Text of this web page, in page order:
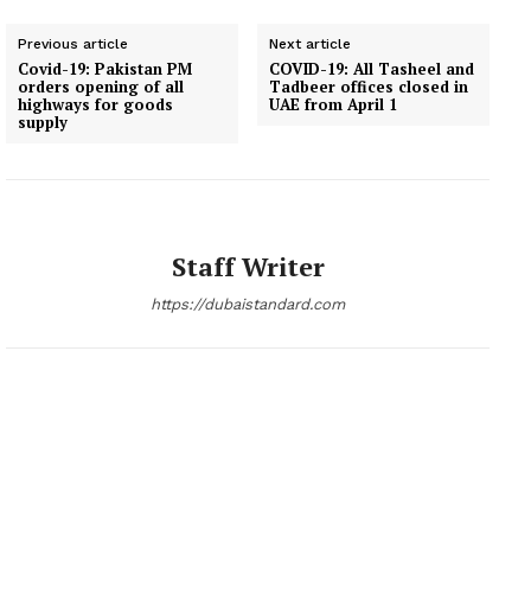
Previous article
Covid-19: Pakistan PM
orders opening of all
highways for goods
supply
Next article
COVID-19: All Tasheel and
Tadbeer offices closed in
UAE from April 1
Staff Writer
https://dubaistandard.com